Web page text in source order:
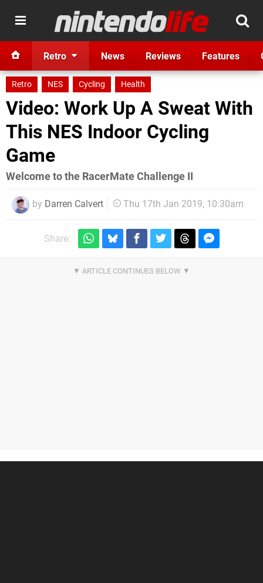
Retro News Reviews Features
Retro NES Cycling Health
Video: Work Up A Sweat With
This NES Indoor Cycling
Game
Welcome to the RacerMate Challenge II
by Darren Calvert Thu 17th Jan 2019, 10:30am
Share: